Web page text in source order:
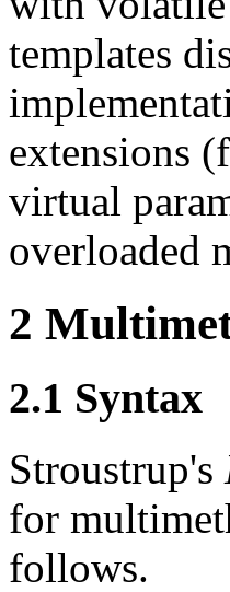
templates
extensions
virtual
overloaded
2
2.1 Syntax
Stroustrup's
for
follows.